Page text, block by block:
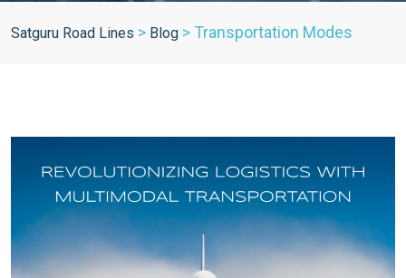
Satguru Road Lines > Blog > Transportation Modes